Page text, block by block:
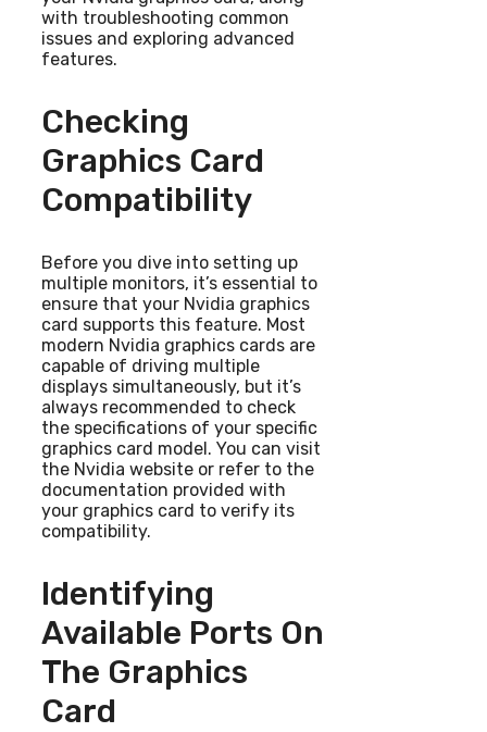
with troubleshooting common
issues and exploring advanced
features.
Checking
Graphics Card
Compatibility
Before you dive into setting up
multiple monitors, it’s essential to
ensure that your Nvidia graphics
card supports this feature. Most
modern Nvidia graphics cards are
capable of driving multiple
displays simultaneously, but it’s
always recommended to check
the specifications of your specific
graphics card model. You can visit
the Nvidia website or refer to the
documentation provided with
your graphics card to verify its
compatibility.
Identifying
Available Ports On
The Graphics
Card